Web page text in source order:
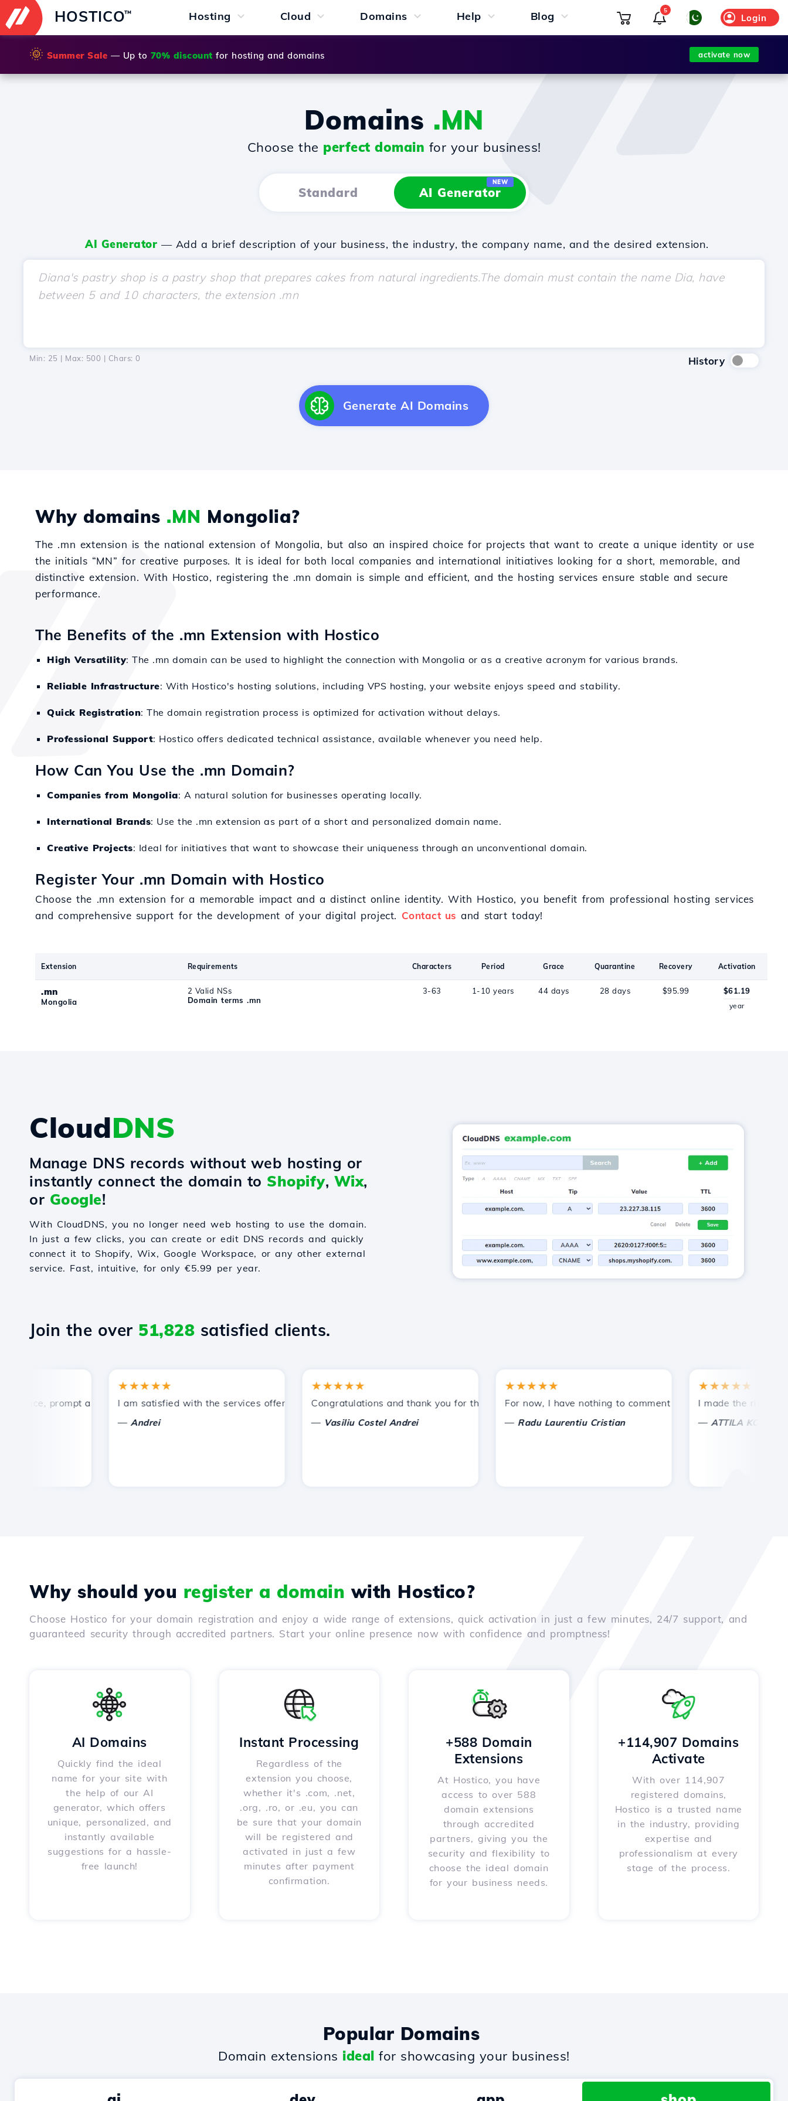
HOSTICO™ Hosting Cloud Domains Help Blog Login
5
🌞 Summer Sale — Up to 70% discount for hosting and domains activate now
Domains .MN
Choose the perfect domain for your business!
Standard AI Generator
NEW
AI Generator — Add a brief description of your business, the industry, the company name, and the desired extension.
Min: 25 | Max: 500 | Chars: 0 History
Generate AI Domains
Why domains .MN Mongolia?
The .mn extension is the national extension of Mongolia, but also an inspired choice for projects that want to create a unique identity or use
the initials “MN” for creative purposes. It is ideal for both local companies and international initiatives looking for a short, memorable, and
distinctive extension. With Hostico, registering the .mn domain is simple and efficient, and the hosting services ensure stable and secure
performance.
The Benefits of the .mn Extension with Hostico
High Versatility: The .mn domain can be used to highlight the connection with Mongolia or as a creative acronym for various brands.
Reliable Infrastructure: With Hostico's hosting solutions, including VPS hosting, your website enjoys speed and stability.
Quick Registration: The domain registration process is optimized for activation without delays.
Professional Support: Hostico offers dedicated technical assistance, available whenever you need help.
How Can You Use the .mn Domain?
Companies from Mongolia: A natural solution for businesses operating locally.
International Brands: Use the .mn extension as part of a short and personalized domain name.
Creative Projects: Ideal for initiatives that want to showcase their uniqueness through an unconventional domain.
Register Your .mn Domain with Hostico
Choose the .mn extension for a memorable impact and a distinct online identity. With Hostico, you benefit from professional hosting services
and comprehensive support for the development of your digital project. Contact us and start today!
Extension Requirements Characters Period Grace Quarantine Recovery Activation
.mn
Mongolia
2 Valid NSs
Domain terms .mn
3-63 1-10 years 44 days 28 days $95.99 $61.19
year
CloudDNS
Manage DNS records without web hosting or
instantly connect the domain to Shopify, Wix,
or Google!
With CloudDNS, you no longer need web hosting to use the domain.
In just a few clicks, you can create or edit DNS records and quickly
connect it to Shopify, Wix, Google Workspace, or any other external
service. Fast, intuitive, for only €5.99 per year.
Join the over 51,828 satisfied clients.
prompt and efficient technical support.
★★★★★
I am satisfied with the services offered by Hostico. I have recommended you to other acquaintances.
Andrei
★★★★★
Congratulations and thank you for the support provided!
Vasiliu Costel Andrei
★★★★★
For now, I have nothing to comment on, only to appreciate.
Radu Laurentiu Cristian
★★★★★
I made the right
ATTILA KOLES
Why should you register a domain with Hostico?
Choose Hostico for your domain registration and enjoy a wide range of extensions, quick activation in just a few minutes, 24/7 support, and
guaranteed security through accredited partners. Start your online presence now with confidence and promptness!
AI Domains
Quickly find the ideal
name for your site with
the help of our AI
generator, which offers
unique, personalized, and
instantly available
suggestions for a hassle-
free launch!
Instant Processing
Regardless of the
extension you choose,
whether it's .com, .net,
.org, .ro, or .eu, you can
be sure that your domain
will be registered and
activated in just a few
minutes after payment
confirmation.
+588 Domain
Extensions
At Hostico, you have
access to over 588
domain extensions
through accredited
partners, giving you the
security and flexibility to
choose the ideal domain
for your business needs.
+114,907 Domains
Activate
With over 114,907
registered domains,
Hostico is a trusted name
in the industry, providing
expertise and
professionalism at every
stage of the process.
Popular Domains
Domain extensions ideal for showcasing your business!